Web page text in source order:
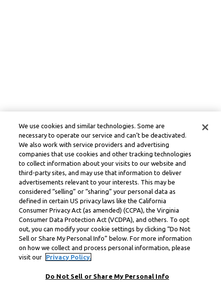
We use cookies and similar technologies. Some are
necessary to operate our service and can’t be deactivated.
We also work with service providers and advertising
companies that use cookies and other tracking technologies
to collect information about your visits to our website and
third-party sites, and may use that information to deliver
advertisements relevant to your interests. This may be
considered “selling” or “sharing” your personal data as
defined in certain US privacy laws like the California
Consumer Privacy Act (as amended) (CCPA), the Virginia
Consumer Data Protection Act (VCDPA), and others. To opt
out, you can modify your cookie settings by clicking “Do Not
Sell or Share My Personal Info” below. For more information
on how we collect and process personal information, please
visit our
Privacy Policy.
Do Not Sell or Share My Personal Info